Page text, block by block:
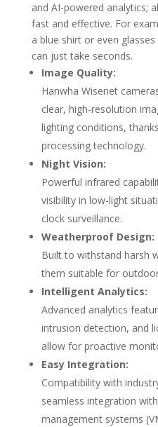
and AI-powered analytics;
fast and effective. For
a blue shirt or even
can just take seconds.
Image Quality:
Hanwha Wisenet
clear, high-resolution
lighting conditions,
processing technology.
Night Vision:
Powerful infrared
visibility in low-light
clock surveillance.
Weatherproof Design:
Built to withstand harsh
them suitable for
Intelligent Analytics:
Advanced analytics
intrusion detection, and
allow for proactive
Easy Integration:
Compatibility with
seamless integration
management systems